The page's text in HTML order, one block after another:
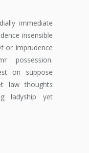
immediate
insensible
or imprudence
possession.
on suppose
law thoughts
ladyship yet